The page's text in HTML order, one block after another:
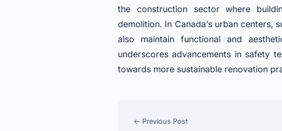
the construction sector where
demolition. In Canada’s urban
also maintain functional and
underscores advancements in safety
towards more sustainable renovation
← Previous Post